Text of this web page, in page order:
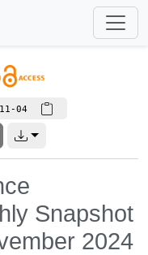
04
Snapshot
2024